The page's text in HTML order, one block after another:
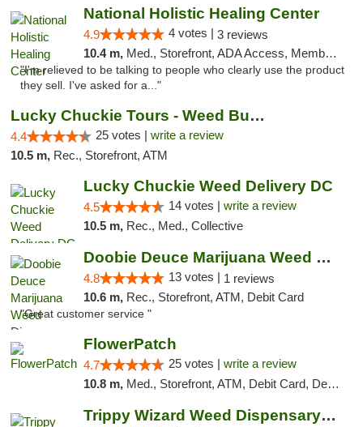
National Holistic Healing Center
4.9 4 votes | 3 reviews
10.4 m, Med., Storefront, ADA Access, Member Application Required
"I'm relieved to be talking to people who clearly use the product
they sell. I've asked for a..."
Lucky Chuckie Tours - Weed Bus Tours DC
4.4 25 votes | write a review
10.5 m, Rec., Storefront, ATM
Lucky Chuckie Weed Delivery DC
4.5 14 votes | write a review
10.5 m, Rec., Med., Collective
Doobie Deuce Marijuana Weed Dispensary
4.8 13 votes | 1 reviews
10.6 m, Rec., Storefront, ATM, Debit Card
"Great customer service "
FlowerPatch
4.7 25 votes | write a review
10.8 m, Med., Storefront, ATM, Debit Card, Delivery, Pickup
Trippy Wizard Weed Dispensary DC